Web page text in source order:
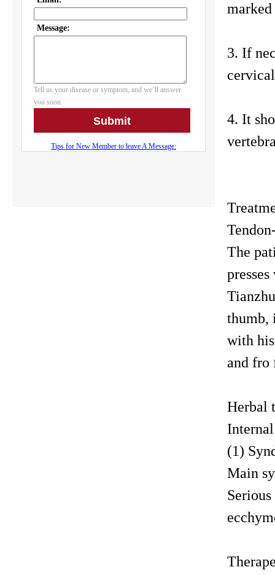
3. If
4. It
The
thumb,
with
and fro
Herbal
(1)
Main